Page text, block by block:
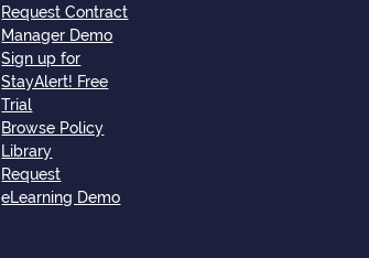
Request Contract
Manager Demo
Sign up for
StayAlert! Free
Trial
Browse Policy
Library
Request
eLearning Demo